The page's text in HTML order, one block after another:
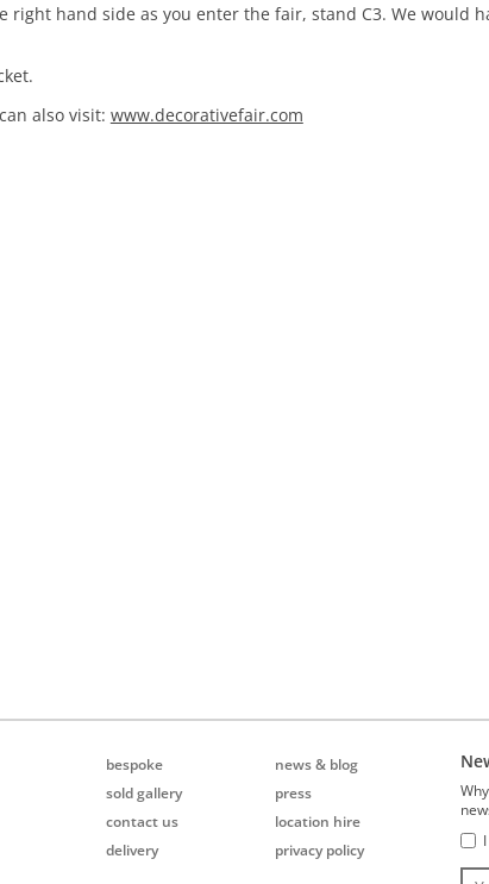
right hand side as you enter the fair, stand C3. We would
also visit: www.decorativefair.com
bespoke
sold gallery
contact us
delivery
news & blog
press
location hire
privacy policy